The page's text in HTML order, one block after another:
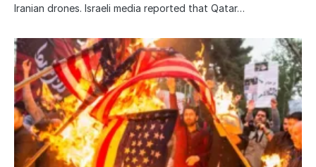
Iranian drones. Israeli media reported that Qatar…